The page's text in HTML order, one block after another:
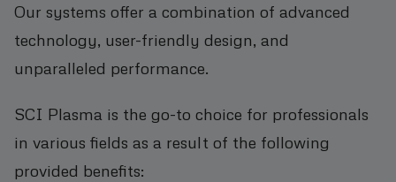
Our systems offer a combination of advanced
technology, user-friendly design, and
unparalleled performance.
SCI Plasma is the go-to choice for professionals
in various fields as a result of the following
provided benefits: